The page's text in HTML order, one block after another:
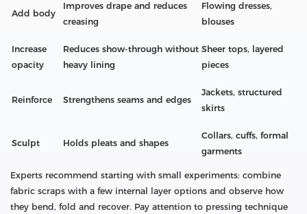
Add body
Improves drape and reduces
creasing
Flowing dresses,
blouses
Increase
opacity
Reduces show-through without
heavy lining
Sheer tops, layered
pieces
Reinforce Strengthens seams and edges
Jackets, structured
skirts
Sculpt Holds pleats and shapes
Collars, cuffs, formal
garments
Experts recommend starting with small experiments: combine
fabric scraps with a few internal layer options and observe how
they bend, fold and recover. Pay attention to pressing technique